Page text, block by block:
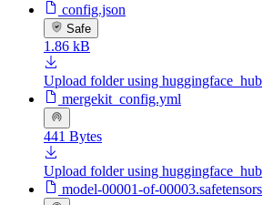
config.json
Safe
1.86 kB
Upload folder using huggingface_hub
mergekit_config.yml
441 Bytes
Upload folder using huggingface_hub
model-00001-of-00003.safetensors